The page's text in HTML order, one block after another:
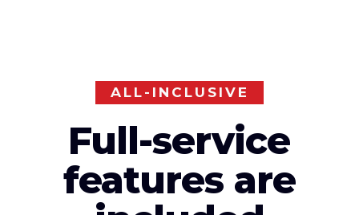
ALL-INCLUSIVE
Full-service
features are